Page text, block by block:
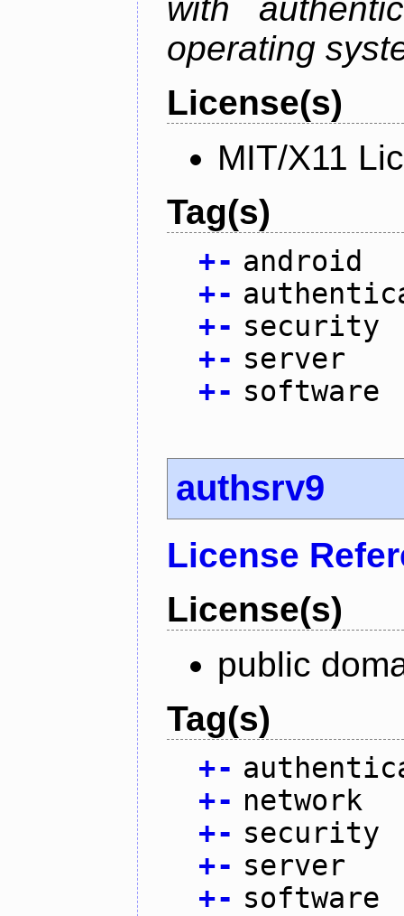
with
operating
License(s)
MIT/X11
Tag(s)
+- android
+-
+- security
+- server
+- software
authsrv9
License
License(s)
public
Tag(s)
+-
+- network
+- security
+- server
+- software